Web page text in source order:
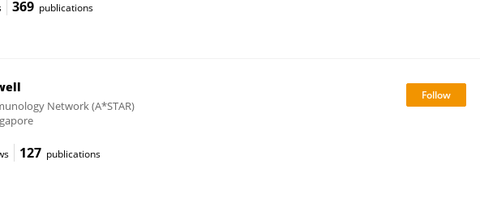
369 publications
Network (A*STAR)
127 publications